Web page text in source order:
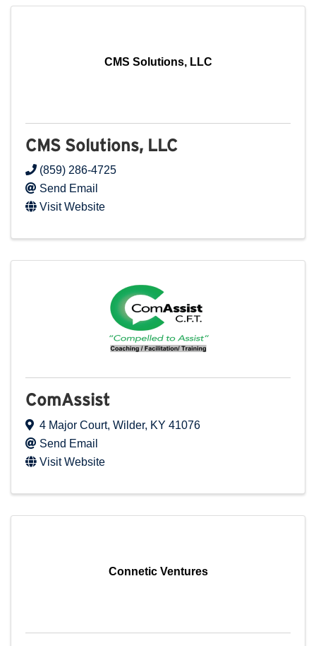
CMS Solutions, LLC
CMS Solutions, LLC
(859) 286-4725
Send Email
Visit Website
ComAssist
4 Major Court, Wilder, KY 41076
Send Email
Visit Website
Connetic Ventures